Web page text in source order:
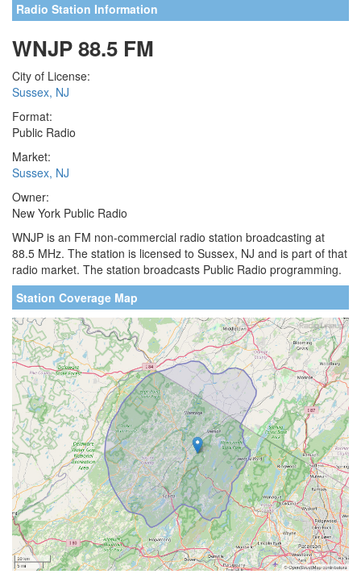
Radio Station Information
WNJP 88.5 FM
City of License:
Sussex, NJ
Format:
Public Radio
Market:
Sussex, NJ
Owner:
New York Public Radio
WNJP is an FM non-commercial radio station broadcasting at
88.5 MHz. The station is licensed to Sussex, NJ and is part of that
radio market. The station broadcasts Public Radio programming.
Station Coverage Map